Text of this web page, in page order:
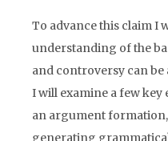
To advance this claim I
understanding of the
and controversy can
I will examine a few key
an argument formation,
generating